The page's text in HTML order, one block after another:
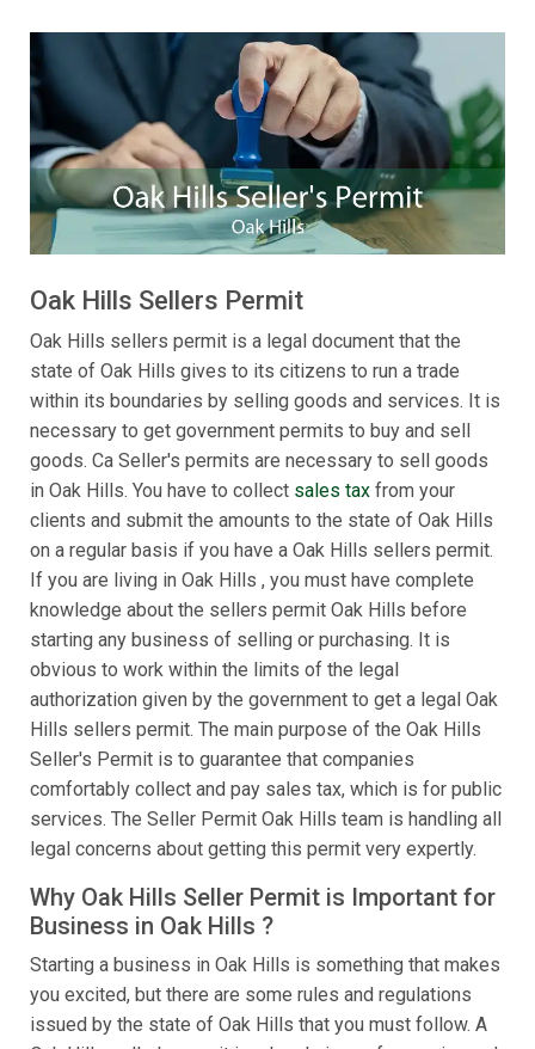
Oak Hills Sellers Permit
Oak Hills sellers permit is a legal document that the
state of Oak Hills gives to its citizens to run a trade
within its boundaries by selling goods and services. It is
necessary to get government permits to buy and sell
goods. Ca Seller's permits are necessary to sell goods
in Oak Hills. You have to collect sales tax from your
clients and submit the amounts to the state of Oak Hills
on a regular basis if you have a Oak Hills sellers permit.
If you are living in Oak Hills , you must have complete
knowledge about the sellers permit Oak Hills before
starting any business of selling or purchasing. It is
obvious to work within the limits of the legal
authorization given by the government to get a legal Oak
Hills sellers permit. The main purpose of the Oak Hills
Seller's Permit is to guarantee that companies
comfortably collect and pay sales tax, which is for public
services. The Seller Permit Oak Hills team is handling all
legal concerns about getting this permit very expertly.
Why Oak Hills Seller Permit is Important for
Business in Oak Hills ?
Starting a business in Oak Hills is something that makes
you excited, but there are some rules and regulations
issued by the state of Oak Hills that you must follow. A